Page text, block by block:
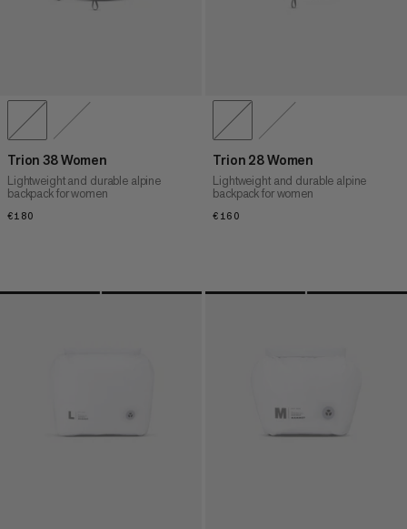
Trion 38 Women
Lightweight and durable alpine
backpack for women
€180
Trion 28 Women
Lightweight and durable alpine
backpack for women
€160